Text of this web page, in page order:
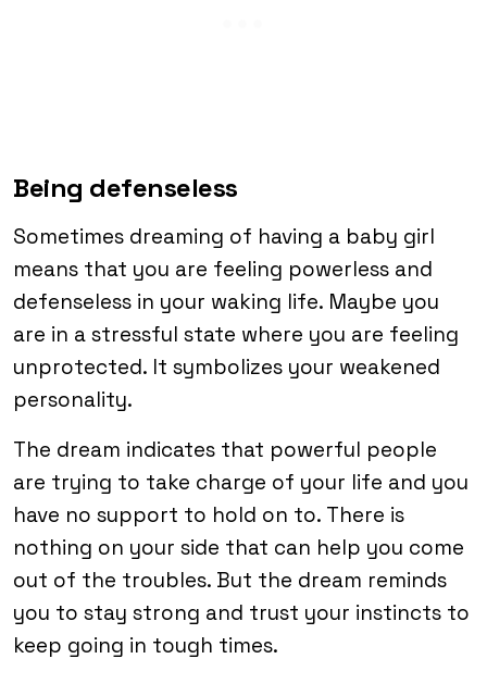
Being defenseless
Sometimes dreaming of having a baby girl
means that you are feeling powerless and
defenseless in your waking life. Maybe you
are in a stressful state where you are feeling
unprotected. It symbolizes your weakened
personality.
The dream indicates that powerful people
are trying to take charge of your life and you
have no support to hold on to. There is
nothing on your side that can help you come
out of the troubles. But the dream reminds
you to stay strong and trust your instincts to
keep going in tough times.